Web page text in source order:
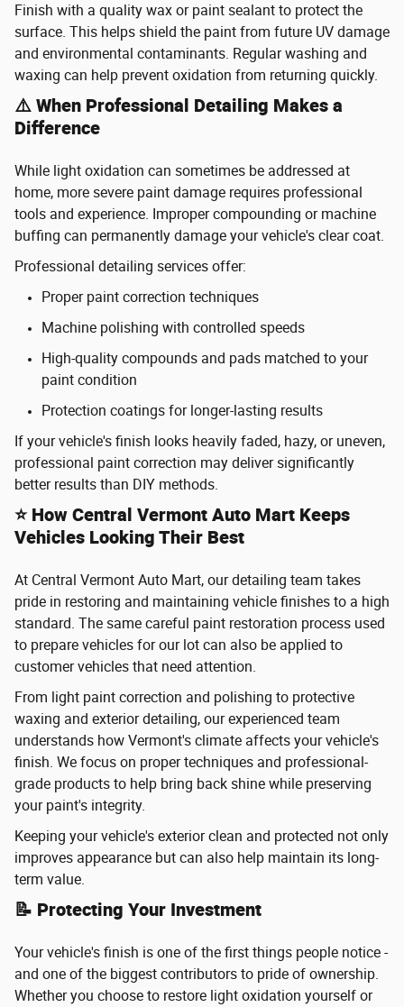
Finish with a quality wax or paint sealant to protect the
surface. This helps shield the paint from future UV damage
and environmental contaminants. Regular washing and
waxing can help prevent oxidation from returning quickly.
⚠️ When Professional Detailing Makes a
Difference
While light oxidation can sometimes be addressed at
home, more severe paint damage requires professional
tools and experience. Improper compounding or machine
buffing can permanently damage your vehicle's clear coat.
Professional detailing services offer:
Proper paint correction techniques
Machine polishing with controlled speeds
High-quality compounds and pads matched to your
paint condition
Protection coatings for longer-lasting results
If your vehicle's finish looks heavily faded, hazy, or uneven,
professional paint correction may deliver significantly
better results than DIY methods.
⭐ How Central Vermont Auto Mart Keeps
Vehicles Looking Their Best
At Central Vermont Auto Mart, our detailing team takes
pride in restoring and maintaining vehicle finishes to a high
standard. The same careful paint restoration process used
to prepare vehicles for our lot can also be applied to
customer vehicles that need attention.
From light paint correction and polishing to protective
waxing and exterior detailing, our experienced team
understands how Vermont's climate affects your vehicle's
finish. We focus on proper techniques and professional-
grade products to help bring back shine while preserving
your paint's integrity.
Keeping your vehicle's exterior clean and protected not only
improves appearance but can also help maintain its long-
term value.
📝 Protecting Your Investment
Your vehicle's finish is one of the first things people notice -
and one of the biggest contributors to pride of ownership.
Whether you choose to restore light oxidation yourself or